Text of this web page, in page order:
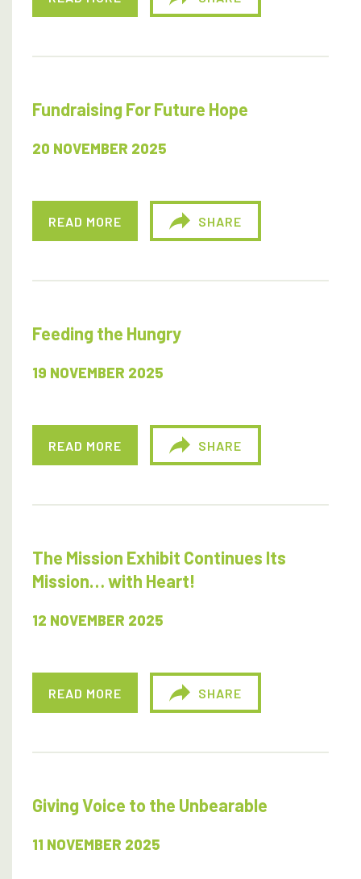
Fundraising For Future Hope
20 NOVEMBER 2025
READ MORE SHARE
Feeding the Hungry
19 NOVEMBER 2025
READ MORE SHARE
The Mission Exhibit Continues Its
Mission… with Heart!
12 NOVEMBER 2025
READ MORE SHARE
Giving Voice to the Unbearable
11 NOVEMBER 2025